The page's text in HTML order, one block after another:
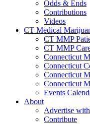
Odds & Ends
Contributions
Videos
CT Medical
CT MMP
CT MMP
Connecticut
Connecticut
Connecticut
Connecticut
Events
About
Advertise
Contribute